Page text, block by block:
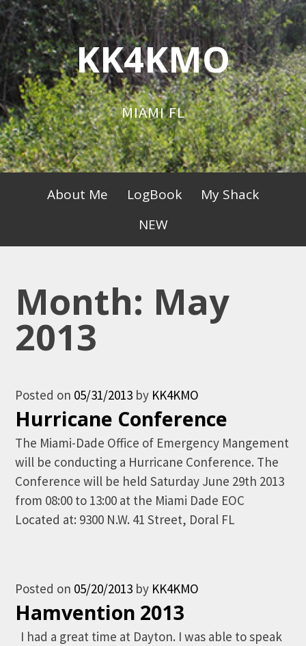
Skip
to
content
KK4KMO
MIAMI FL
Primary
About Me LogBook
My Shack
NEW
Month: May
2013
Posted on 05/31/2013 by KK4KMO
Hurricane Conference
The Miami-Dade Office of Emergency Mangement
will be conducting a Hurricane Conference. The
Conference will be held Saturday June 29th 2013
from 08:00 to 13:00 at the Miami Dade EOC
Located at: 9300 N.W. 41 Street, Doral FL
Posted on 05/20/2013 by KK4KMO
Hamvention 2013
I had a great time at Dayton. I was able to speak